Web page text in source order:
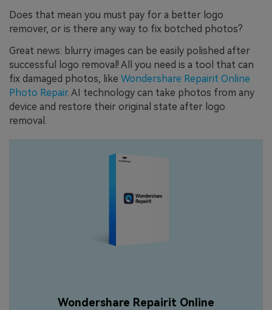
Does that mean you must pay for a better logo
remover, or is there any way to fix botched photos?
Great news: blurry images can be easily polished after
successful logo removal! All you need is a tool that can
fix damaged photos, like Wondershare Repairit Online
Photo Repair. AI technology can take photos from any
device and restore their original state after logo
removal.
Wondershare Repairit Online